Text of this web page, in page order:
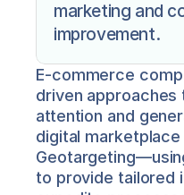
marketing and
improvement.
E-commerce
driven
attention and
digital
to provide tailored